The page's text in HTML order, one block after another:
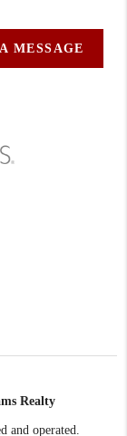
MESSAGE
Realty
and operated.